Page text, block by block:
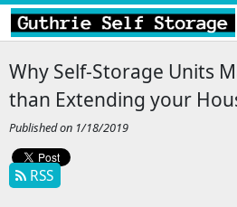
Why Self-Storage Units
than Extending your
Published on 1/18/2019
RSS